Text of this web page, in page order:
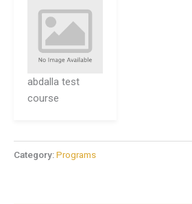
abdalla test
course
Category:Programs